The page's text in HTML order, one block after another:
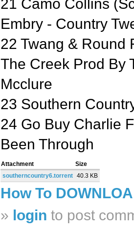
21 Camo Collins
Embry - Country
22 Twang & Round
The Creek Prod By
Mcclure
23 Southern
24 Go Buy Charlie
Been Through
Attachment
Size
southerncountry6.torrent 40.3 KB
How To
» login to post